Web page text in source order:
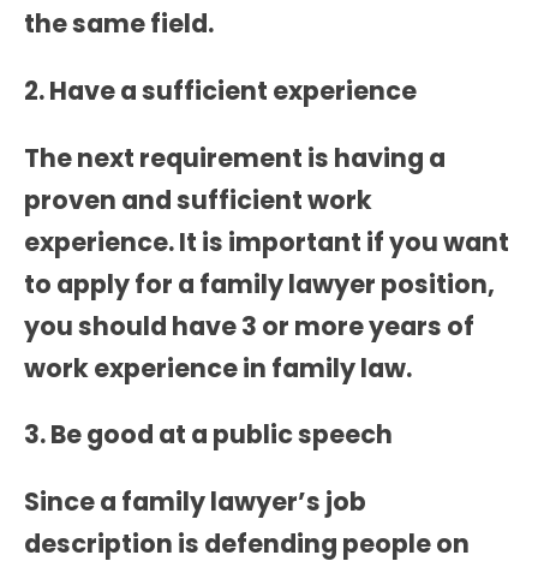
the same field.
2. Have a sufficient experience
The next requirement is having a
proven and sufficient work
experience. It is important if you want
to apply for a family lawyer position,
you should have 3 or more years of
work experience in family law.
3. Be good at a public speech
Since a family lawyer’s job
description is defending people on